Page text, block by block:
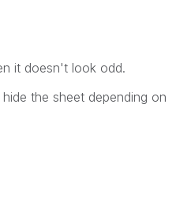
it doesn't look odd.
the sheet depending on